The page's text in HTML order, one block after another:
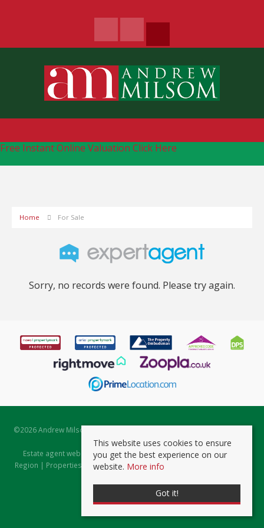
Free Instant Online Valuation Click Here
Home For Sale
Sorry, no records were found. Please try again.
©2026 Andrew Milsom. All rights reserved. | Powered by Expert Agent
Estate Agent Software
Estate agent websitesfrom Expert Agent |Properties for Sale by
Region | Properties to Let by Region|Prviacy & Cookie Policy
This website uses cookies to ensure
you get the best experience on our
website. More info
Got it!